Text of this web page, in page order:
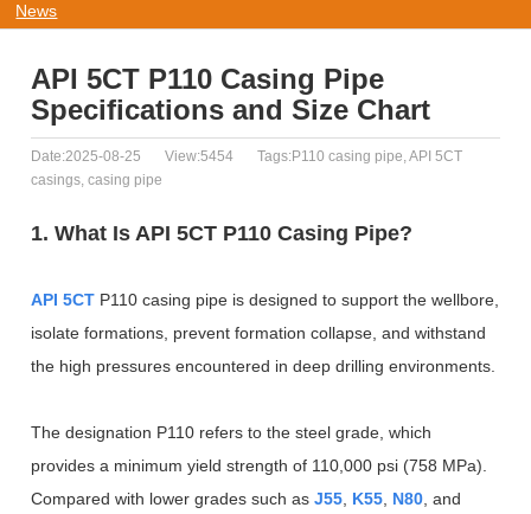
News
API 5CT P110 Casing Pipe
Specifications and Size Chart
Date:2025-08-25 View:5454
Tags:P110 casing pipe, API 5CT
casings, casing pipe
1. What Is API 5CT P110 Casing Pipe?
API 5CT P110 casing pipe is designed to support the wellbore,
isolate formations, prevent formation collapse, and withstand
the high pressures encountered in deep drilling environments.
The designation P110 refers to the steel grade, which
provides a minimum yield strength of 110,000 psi (758 MPa).
Compared with lower grades such asJ55, K55, N80, and